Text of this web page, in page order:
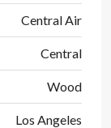
Central Air
Central
Wood
Los Angeles